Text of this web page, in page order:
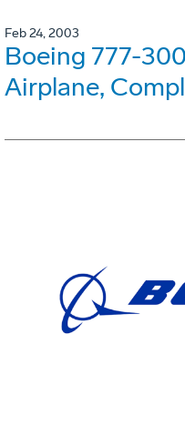
Feb 24, 2003
Boeing 777-
Airplane,